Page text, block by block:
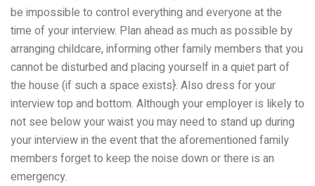
be impossible to control everything and everyone at the
time of your interview. Plan ahead as much as possible by
arranging childcare, informing other family members that you
cannot be disturbed and placing yourself in a quiet part of
the house (if such a space exists}. Also dress for your
interview top and bottom. Although your employer is likely to
not see below your waist you may need to stand up during
your interview in the event that the aforementioned family
members forget to keep the noise down or there is an
emergency.